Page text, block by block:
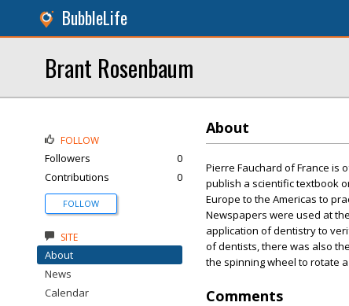
BubbleLife
Brant Rosenbaum
About
Pierre Fauchard of France is
publish a scientific textbook
Europe to the Americas to
Newspapers were used at
application of dentistry to
of dentists, there was also
the spinning wheel to rotate
Comments
FOLLOW
Followers
0
Contributions
0
FOLLOW
SITE
About
News
Calendar